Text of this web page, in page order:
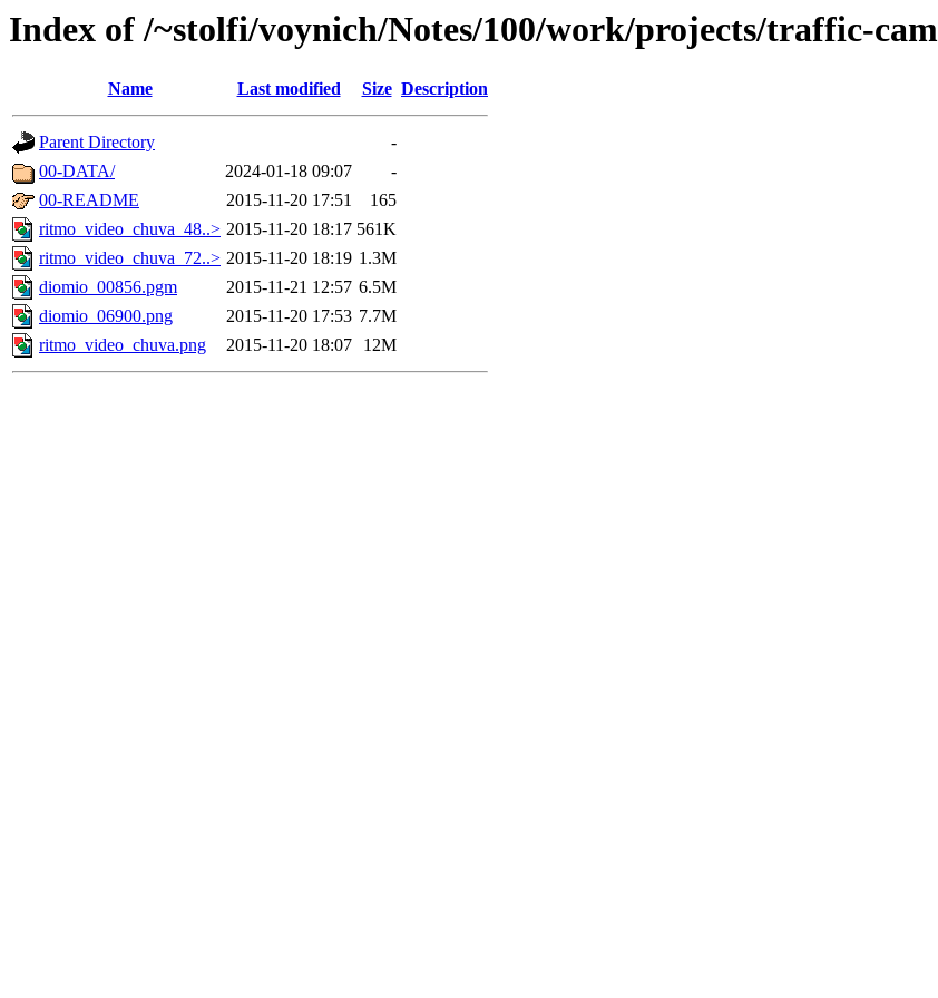
Index of /~stolfi/voynich/Notes/100/work/projects/traffic-cam
Name Last modified Size Description
Parent Directory
-
00-DATA/
2024-01-18 09:07
-
00-README
2015-11-20 17:51
165
ritmo_video_chuva_48..> 2015-11-20 18:17 561K
ritmo_video_chuva_72..> 2015-11-20 18:19 1.3M
diomio_00856.pgm
2015-11-21 12:57 6.5M
diomio_06900.png
2015-11-20 17:53 7.7M
ritmo_video_chuva.png
2015-11-20 18:07 12M